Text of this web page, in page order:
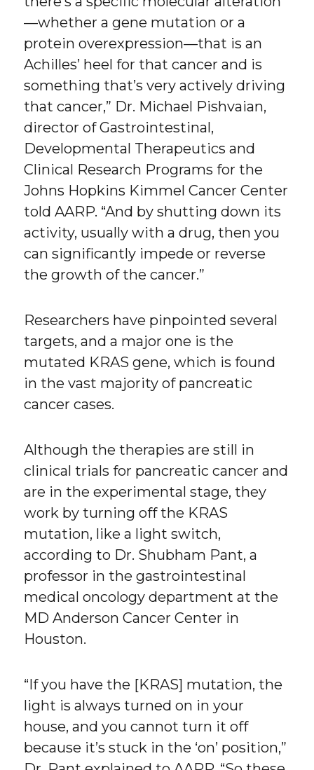
—whether a gene mutation or a
protein overexpression—that is an
Achilles’ heel for that cancer and is
something that’s very actively driving
that cancer,” Dr. Michael Pishvaian,
director of Gastrointestinal,
Developmental Therapeutics and
Clinical Research Programs for the
Johns Hopkins Kimmel Cancer Center
told AARP. “And by shutting down its
activity, usually with a drug, then you
can significantly impede or reverse
the growth of the cancer.”
Researchers have pinpointed several
targets, and a major one is the
mutated KRAS gene, which is found
in the vast majority of pancreatic
cancer cases.
Although the therapies are still in
clinical trials for pancreatic cancer and
are in the experimental stage, they
work by turning off the KRAS
mutation, like a light switch,
according to Dr. Shubham Pant, a
professor in the gastrointestinal
medical oncology department at the
MD Anderson Cancer Center in
Houston.
“If you have the [KRAS] mutation, the
light is always turned on in your
house, and you cannot turn it off
because it’s stuck in the ‘on’ position,”